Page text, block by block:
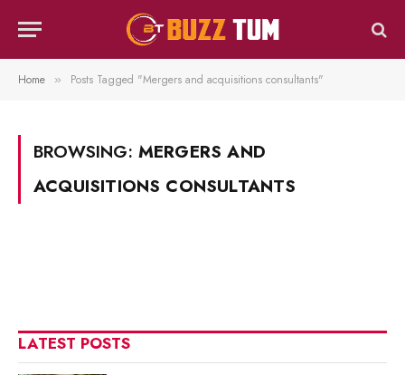
Home » Posts Tagged "Mergers and acquisitions consultants"
BROWSING: MERGERS AND
ACQUISITIONS CONSULTANTS
LATEST POSTS